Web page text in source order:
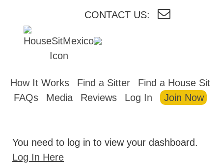
CONTACT US:
How It Works Find a Sitter
Find a House Sit
FAQs
Media Reviews Log In Join Now
You need to log in to view your dashboard.
Log In Here